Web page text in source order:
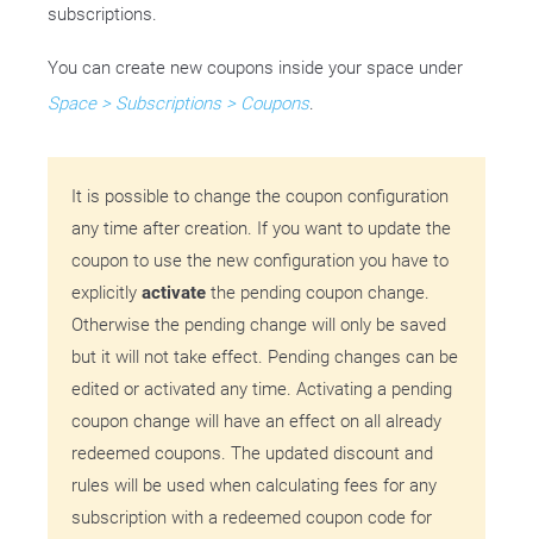
subscriptions.
You can create new coupons inside your space under
Space > Subscriptions > Coupons.
It is possible to change the coupon configuration
any time after creation. If you want to update the
coupon to use the new configuration you have to
explicitly activate the pending coupon change.
Otherwise the pending change will only be saved
but it will not take effect. Pending changes can be
edited or activated any time. Activating a pending
coupon change will have an effect on all already
redeemed coupons. The updated discount and
rules will be used when calculating fees for any
subscription with a redeemed coupon code for